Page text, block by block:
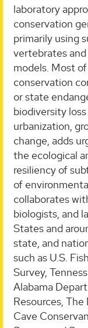
laboratory
conservation
primarily using
vertebrates
models. Most
conservation
or state
biodiversity
urbanization,
change, adds
the ecological
resiliency of
of
collaborates
biologists, and
States and
state, and
such as U.S.
Survey,
Alabama
Resources,
Cave